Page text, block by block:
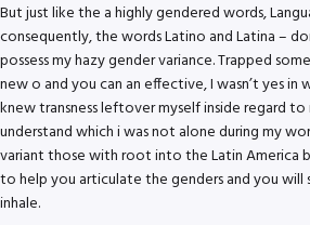
But just like the a highly gendered words,
consequently, the words Latino and Latina –
possess my hazy gender variance. Trapped
new o and you can an effective, I wasn’t yes in
knew transness leftover myself inside regard
understand which i was not alone during my
variant those with root into the Latin America
to help you articulate the genders and you will
inhale.